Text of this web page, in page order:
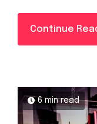
Continue
6 min read